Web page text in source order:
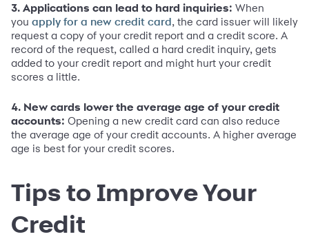
3. Applications can lead to hard inquiries: When
you apply for a new credit card , the card issuer will likely
request a copy of your credit report and a credit score. A
record of the request, called a hard credit inquiry, gets
added to your credit report and might hurt your credit
scores a little.
4. New cards lower the average age of your credit
accounts: Opening a new credit card can also reduce
the average age of your credit accounts. A higher average
age is best for your credit scores.
Tips to Improve Your
Credit